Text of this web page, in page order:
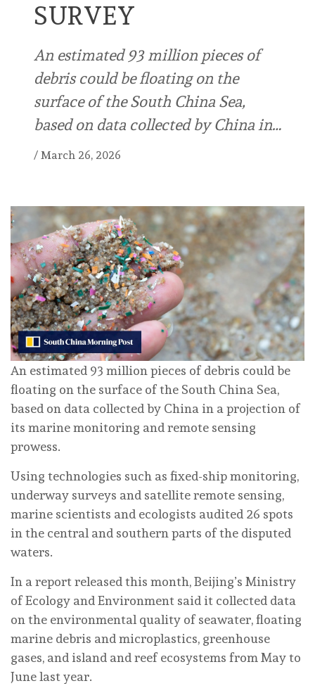
SURVEY
An estimated 93 million pieces of
debris could be floating on the
surface of the South China Sea,
based on data collected by China in…
/ March 26, 2026
An estimated 93 million pieces of debris could be
floating on the surface of the South China Sea,
based on data collected by China in a projection of
its marine monitoring and remote sensing
prowess.
Using technologies such as fixed-ship monitoring,
underway surveys and satellite remote sensing,
marine scientists and ecologists audited 26 spots
in the central and southern parts of the disputed
waters.
In a report released this month, Beijing’s Ministry
of Ecology and Environment said it collected data
on the environmental quality of seawater, floating
marine debris and microplastics, greenhouse
gases, and island and reef ecosystems from May to
June last year.